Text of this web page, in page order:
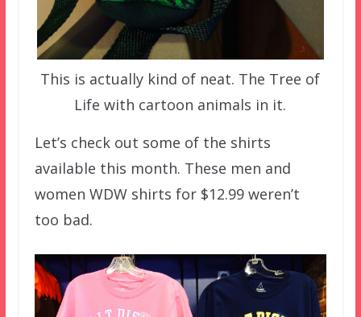
This is actually kind of neat. The Tree of
Life with cartoon animals in it.
Let’s check out some of the shirts
available this month. These men and
women WDW shirts for $12.99 weren’t
too bad.